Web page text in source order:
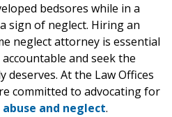
bedsores while in a
sign of neglect. Hiring an
neglect attorney is essential
and seek the
At the Law Offices
committed to advocating for
and neglect.